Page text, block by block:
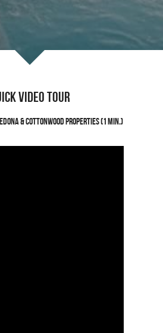
Video Tour
& Cottonwood Properties (1 min.)